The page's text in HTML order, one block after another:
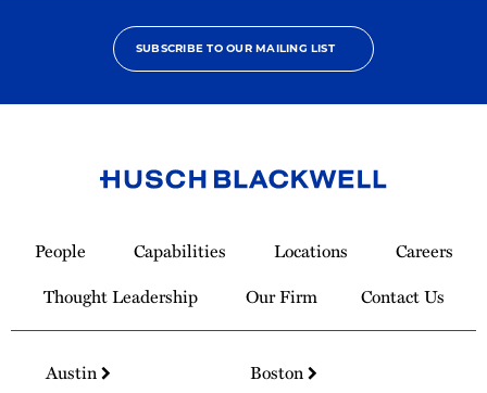
SUBSCRIBE TO OUR MAILING LIST
Homepage
People Capabilities Locations
Careers
Thought Leadership
Our Firm Contact Us
Austin
Boston